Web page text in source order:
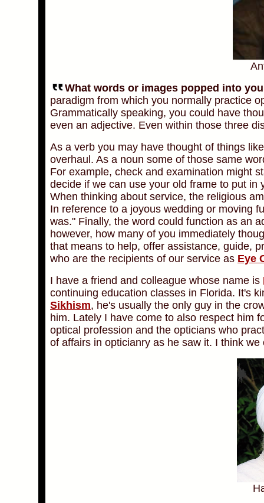
What words or images popped into
paradigm from which you normally practice
Grammatically speaking, you could have
even an adjective. Even within those three
As a verb you may have thought of things
overhaul. As a noun some of those same
For example, check and examination might
decide if we can use your old frame to put
When thinking about service, the religious
In reference to a joyous wedding or moving
was." Finally, the word could function as an
however, how many of you immediately
that means to help, offer assistance, guide,
who are the recipients of our service as Eye
I have a friend and colleague whose name is
continuing education classes in Florida. It's
Sikhism, he's usually the only guy in the
him. Lately I have come to also respect him
optical profession and the opticians who
of affairs in opticianry as he saw it. I think